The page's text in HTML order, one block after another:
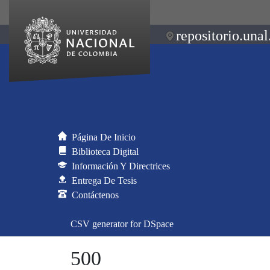
Página De Inicio
Biblioteca Digital
Información Y Directrices
Entrega De Tesis
Contáctenos
CSV generator for DSpace
500